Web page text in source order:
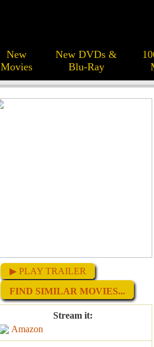
New
Movies
New DVDs &
Blu-Ray
▶ PLAY TRAILER
FIND SIMILAR MOVIES...
Stream it:
Amazon